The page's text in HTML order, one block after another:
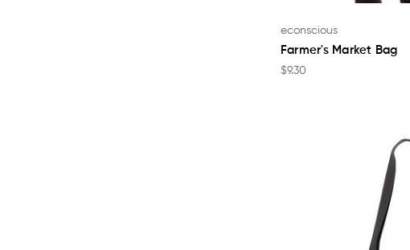
econscious
Farmer's Market Bag
$9.30